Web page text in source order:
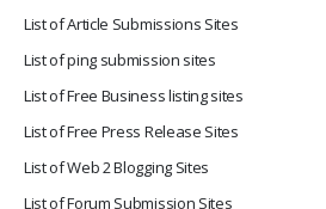
List of Article Submissions Sites
List of ping submission sites
List of Free Business listing sites
List of Free Press Release Sites
List of Web 2 Blogging Sites
List of Forum Submission Sites